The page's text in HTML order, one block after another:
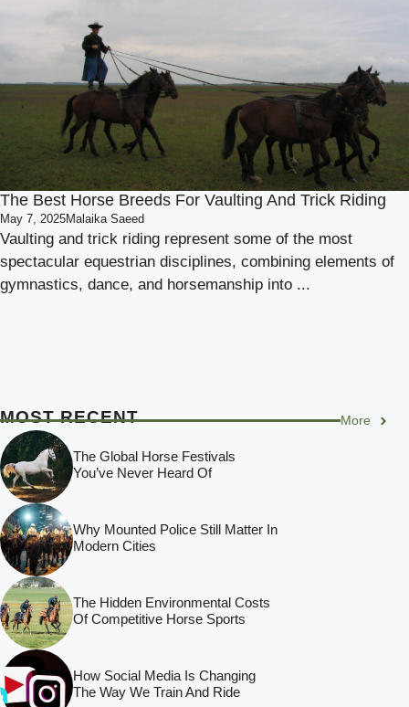
The Best Horse Breeds For Vaulting And Trick Riding
May 7, 2025Malaika Saeed
Vaulting and trick riding represent some of the most
spectacular equestrian disciplines, combining elements of
gymnastics, dance, and horsemanship into ...
MOST RECENT More
The Global Horse Festivals
You’ve Never Heard Of
Why Mounted Police Still Matter In
Modern Cities
The Hidden Environmental Costs
Of Competitive Horse Sports
How Social Media Is Changing
The Way We Train And Ride